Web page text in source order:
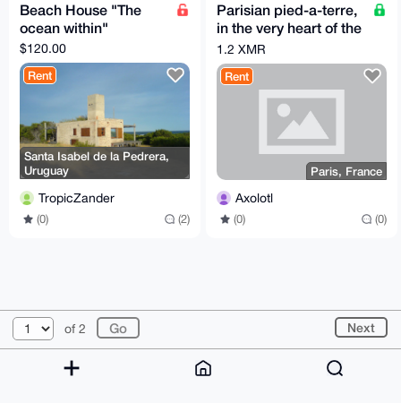
Beach House "The
ocean within"
$120.00
Rent
Santa Isabel de la Pedrera,
Uruguay
TropicZander
(0) (2)
Parisian pied-a-terre,
in the very heart of the
city of lights
1.2 XMR
Rent
Paris, France
Axolotl
(0) (0)
of 2 Next
© 2026 XmrBazaar About FAQ Contact
Donate
Changelog